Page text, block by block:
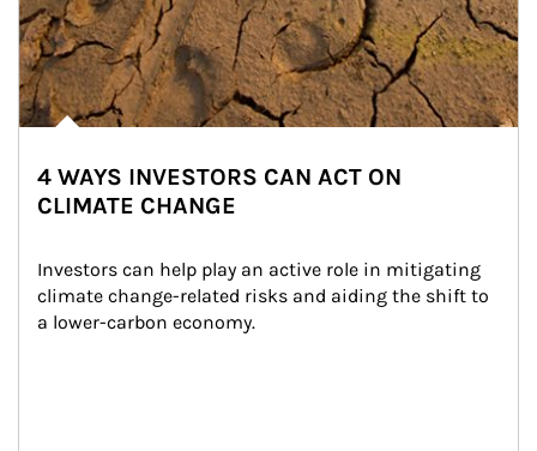
4 WAYS INVESTORS CAN ACT ON
CLIMATE CHANGE
Investors can help play an active role in mitigating
climate change-related risks and aiding the shift to
a lower-carbon economy.